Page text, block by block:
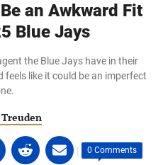
an Awkward Fit
Blue Jays
the Blue Jays have in their
like it could be an imperfect
Share
on
Share
on
| 0 Comments